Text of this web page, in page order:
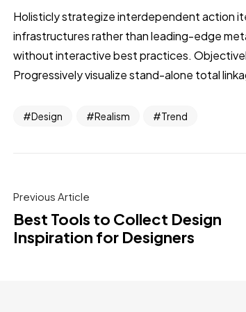
Holisticly strategize interdependent action
infrastructures rather than leading-edge
without interactive best practices.
Progressively visualize stand-alone total
Design Realism Trend
Previous Article
Best Tools to Collect Design
Inspiration for Designers